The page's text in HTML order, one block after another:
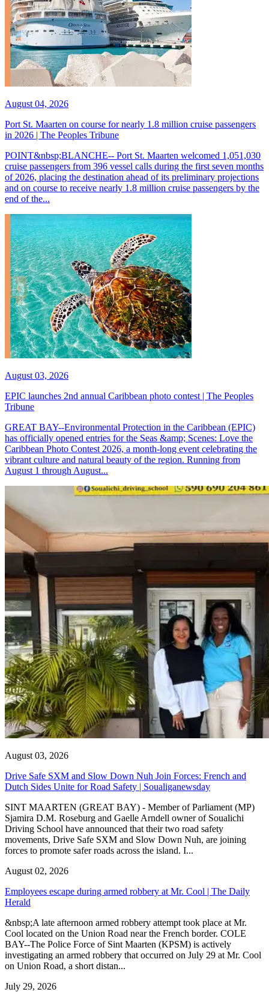
August 04, 2026
Port St. Maarten on course for nearly 1.8 million cruise passengers
in 2026 | The Peoples Tribune
POINT&nbsp;BLANCHE-- Port St. Maarten welcomed 1,051,030
cruise passengers from 396 vessel calls during the first seven months
of 2026, placing the destination ahead of its preliminary projections
and on course to receive nearly 1.8 million cruise passengers by the
end of the...
August 03, 2026
EPIC launches 2nd annual Caribbean photo contest | The Peoples
Tribune
GREAT BAY--Environmental Protection in the Caribbean (EPIC)
has officially opened entries for the Seas &amp; Scenes: Love the
Caribbean Photo Contest 2026, a month-long event celebrating the
vibrant culture and natural beauty of the region. Running from
August 1 through August...
August 03, 2026
Drive Safe SXM and Slow Down Nuh Join Forces: French and
Dutch Sides Unite for Road Safety | Soualiganewsday
SINT MAARTEN (GREAT BAY) - Member of Parliament (MP)
Sjamira D.M. Roseburg and Gaelle Arndell owner of Soualichi
Driving School have announced that their two road safety
movements, Drive Safe SXM and Slow Down Nuh, are joining
forces to promote safer roads across the island. I...
August 02, 2026
Employees escape during armed robbery at Mr. Cool | The Daily
Herald
&nbsp;A late afternoon armed robbery attempt took place at Mr.
Cool located on the Union Road near the French border. COLE
BAY--The Police Force of Sint Maarten (KPSM) is actively
investigating an armed robbery that occurred on July 29 at Mr. Cool
on Union Road, a short distan...
July 29, 2026